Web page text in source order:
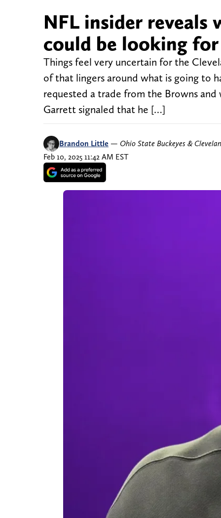
NFL insider reveals
could be looking
Things feel very uncertain for the
of that lingers around what is going to
requested a trade from the Browns
Garrett signaled that he […]
Brandon Little — Ohio State Buckeyes &
Feb 10, 2025 11:42 AM EST